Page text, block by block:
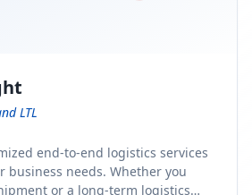
LTL
end-to-end logistics services
needs. Whether you
or a long-term logistics